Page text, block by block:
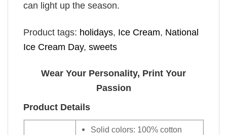
can light up the season.
Product tags: holidays, Ice Cream, National
Ice Cream Day, sweets
Wear Your Personality, Print Your
Passion
Product Details
Solid colors: 100% cotton